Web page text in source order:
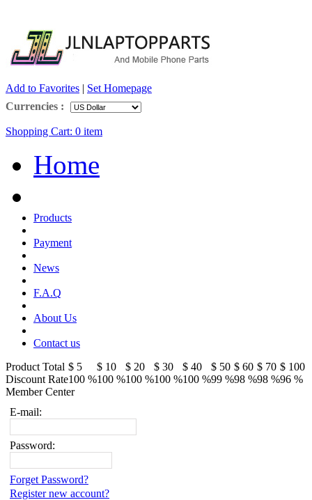
Add to Favorites | Set Homepage
Currencies :
Shopping Cart: 0 item
Home
Products
Payment
News
F.A.Q
About Us
Contact us
Product Total $ 5 $ 10 $ 20 $ 30 $ 40 $ 50 $ 60 $ 70 $ 100
Discount Rate100 %100 %100 %100 %100 %99 %98 %98 %96 %
Member Center
E-mail:
Password:
Forget Password?
Register new account?